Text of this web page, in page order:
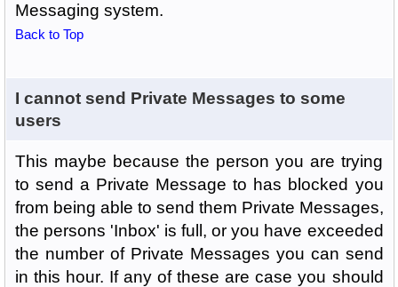
Messaging system.
Back to Top
I cannot send Private Messages to some
users
This maybe because the person you are trying
to send a Private Message to has blocked you
from being able to send them Private Messages,
the persons 'Inbox' is full, or you have exceeded
the number of Private Messages you can send
in this hour. If any of these are case you should